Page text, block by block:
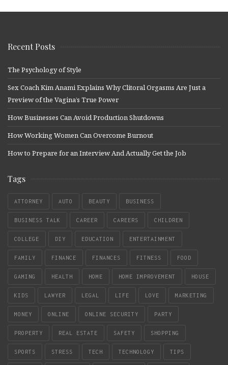
Recent Posts
The Psychology of Style
Sex Coach Kim Anami Explains Why Clitoral Orgasms Are Just a
Preview of the Vagina’s True Power
How Businesses Can Avoid Production Shutdowns
How Working Women Can Overcome Burnout
How to Prepare for an Interview And Actually Get the Job
Tags
ATTORNEY AUTO BEAUTY BUSINESS
BUSINESS TALK CAREER CAREERS CHILDREN
COLLEGE DIY EDUCATION ENTERTAINMENT
FAMILY FINANCE FINANCES FITNESS FOOD
GAMING HEALTH HOME HOME IMPROVEMENT HOUSE
KIDS LAWYER LEGAL LIFE LOVE MARKETING
MONEY ONLINE ONLINE SECURITY PARTY
PROPERTY REAL ESTATE SAFETY SHOPPING
SPORTS STRESS TECH TECHNOLOGY TIPS